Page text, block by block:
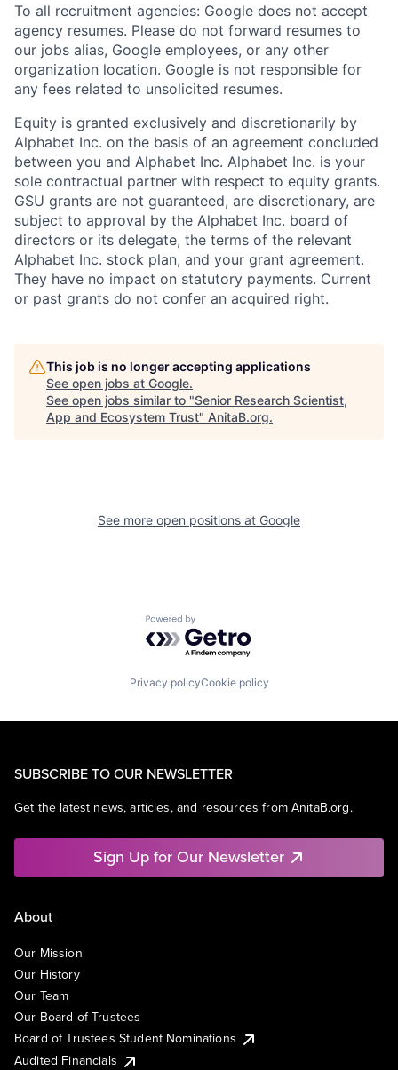
To all recruitment agencies: Google does not accept
agency resumes. Please do not forward resumes to
our jobs alias, Google employees, or any other
organization location. Google is not responsible for
any fees related to unsolicited resumes.
Equity is granted exclusively and discretionarily by
Alphabet Inc. on the basis of an agreement concluded
between you and Alphabet Inc. Alphabet Inc. is your
sole contractual partner with respect to equity grants.
GSU grants are not guaranteed, are discretionary, are
subject to approval by the Alphabet Inc. board of
directors or its delegate, the terms of the relevant
Alphabet Inc. stock plan, and your grant agreement.
They have no impact on statutory payments. Current
or past grants do not confer an acquired right.
This job is no longer accepting applications
See open jobs at Google.
See open jobs similar to "Senior Research Scientist,
App and Ecosystem Trust" AnitaB.org.
See more open positions at Google
Powered by Getro.com
Privacy policyCookie policy
SUBSCRIBE TO OUR NEWSLETTER
Get the latest news, articles, and resources from AnitaB.org.
Sign Up for Our Newsletter
About
Our Mission
Our History
Our Team
Our Board of Trustees
Board of Trustees Student Nominations
Audited Financials